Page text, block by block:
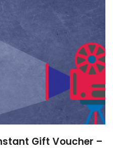
Gift Voucher –